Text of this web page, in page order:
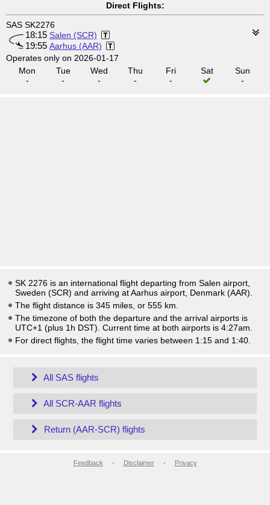
Direct Flights:
SAS SK2276
18:15 Salen (SCR)
19:55 Aarhus (AAR)
Operates only on 2026-01-17
Mon
-
Tue
-
Wed
-
Thu
-
Fri
-
Sat
Sun
-
SK 2276 is an international flight departing from Salen airport,
Sweden (SCR) and arriving at Aarhus airport, Denmark (AAR).
The flight distance is 345 miles, or 555 km.
The timezone of both the departure and the arrival airports is
UTC+1 (plus 1h DST) . Current time at both airports is 4:27am
For direct flights, the flight time varies between 1:15 and 1:40.
All SAS flights
All SCR-AAR flights
Return (AAR-SCR) flights
Feedback - Disclaimer- Privacy